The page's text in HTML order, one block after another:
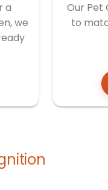
a
we
Our Pet
to